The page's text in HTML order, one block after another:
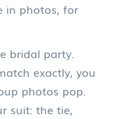
in photos, for
bridal party.
exactly, you
photos pop.
suit: the tie,